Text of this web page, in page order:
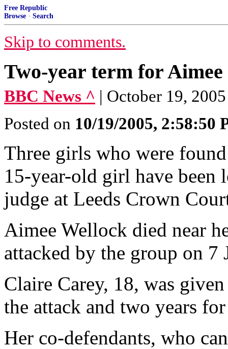
Free Republic
Browse · Search
Skip to comments.
Two-year term for
BBC News ^ | October 19,
Posted on 10/19/2005, 2:58:50
Three girls who were
15-year-old girl have been
judge at Leeds Crown
Aimee Wellock died near
attacked by the group on 7
Claire Carey, 18, was
the attack and two years
Her co-defendants, who